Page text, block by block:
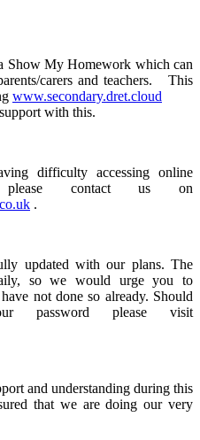
Show My Homework which can
carers and teachers. This
www.secondary.dret.cloud
with this.
difficulty accessing online
please contact us on
.
updated with our plans. The
so we would urge you to
not done so already. Should
password please visit
and understanding during this
that we are doing our very